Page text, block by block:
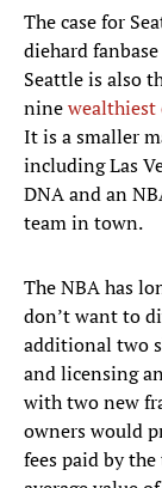
The case for
diehard
Seattle is also
ninewealthiest
It is a smaller
including Las
DNA and an
team in town.
The NBA has
don’t want to
additional two
and licensing
with two new
owners would
fees paid by